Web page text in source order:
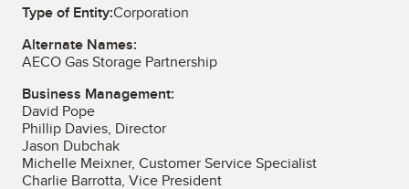
Type of Entity:Corporation
Alternate Names:
AECO Gas Storage Partnership
Business Management:
David Pope
Phillip Davies, Director
Jason Dubchak
Michelle Meixner, Customer Service Specialist
Charlie Barrotta, Vice President